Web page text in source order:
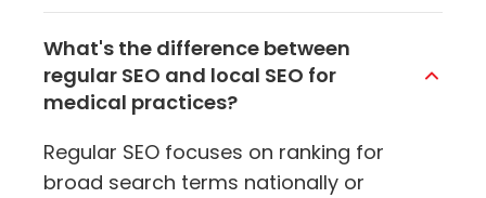
What's the difference between
regular SEO and local SEO for
medical practices?
Regular SEO focuses on ranking for
broad search terms nationally or